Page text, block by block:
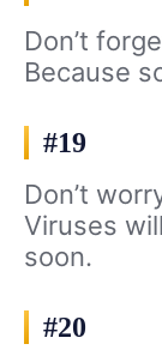
Don’t
Because
#19
Don’t
Viruses
soon.
#20